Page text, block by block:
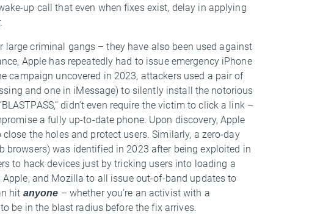
up call that even when fixes exist, delay in applying
large criminal gangs – they have also been used against
Apple has repeatedly had to issue emergency iPhone
campaign uncovered in 2023, attackers used a pair of
and one in iMessage) to silently install the notorious
didn’t even require the victim to click a link –
a fully up-to-date phone. Upon discovery, Apple
the holes and protect users. Similarly, a zero-day
browsers) was identified in 2023 after being exploited in
to hack devices just by tricking users into loading a
and Mozilla to all issue out-of-band updates to
hit anyone – whether you’re an activist with a
be in the blast radius before the fix arrives.